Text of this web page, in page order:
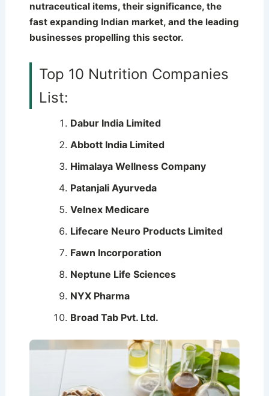
nutraceutical items, their significance, the
fast expanding Indian market, and the leading
businesses propelling this sector.
Top 10 Nutrition Companies
List:
Dabur India Limited
Abbott India Limited
Himalaya Wellness Company
Patanjali Ayurveda
Velnex Medicare
Lifecare Neuro Products Limited
Fawn Incorporation
Neptune Life Sciences
NYX Pharma
Broad Tab Pvt. Ltd.